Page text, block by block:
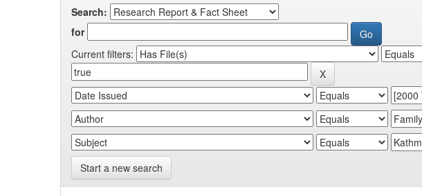
Search:
for
Current filters:
Start a new search